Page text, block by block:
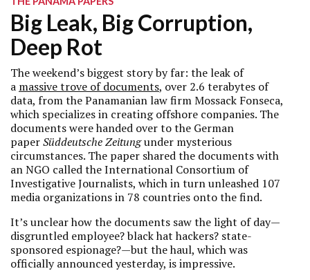
Big Leak, Big Corruption,
Deep Rot
The weekend’s biggest story by far: the leak of
a massive trove of documents, over 2.6 terabytes of
data, from the Panamanian law firm Mossack Fonseca,
which specializes in creating offshore companies. The
documents were handed over to the German
paperSüddeutsche Zeitungunder mysterious
circumstances. The paper shared the documents with
an NGO called the International Consortium of
Investigative Journalists, which in turn unleashed 107
media organizations in 78 countries onto the find.
It’s unclear how the documents saw the light of day—
disgruntled employee? black hat hackers? state-
sponsored espionage?—but the haul, which was
officially announced yesterday, is impressive.